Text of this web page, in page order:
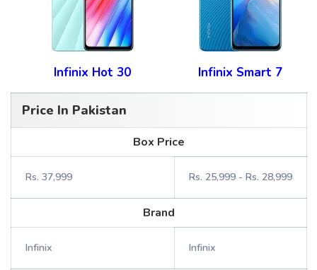
Infinix Hot 30 Infinix Smart 7
Price In Pakistan
Box Price
Rs. 37,999 Rs. 25,999 - Rs. 28,999
Brand
Infinix Infinix